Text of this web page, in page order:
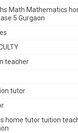
Math Mathematics
5 Gurgaon
teacher
tutor
home tutor tuition